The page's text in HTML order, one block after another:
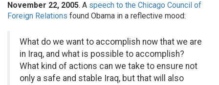
November 22, 2005. A speech to the Chicago Council of
Foreign Relations found Obama in a reflective mood:
What do we want to accomplish now that we are
in Iraq, and what is possible to accomplish?
What kind of actions can we take to ensure not
only a safe and stable Iraq, but that will also